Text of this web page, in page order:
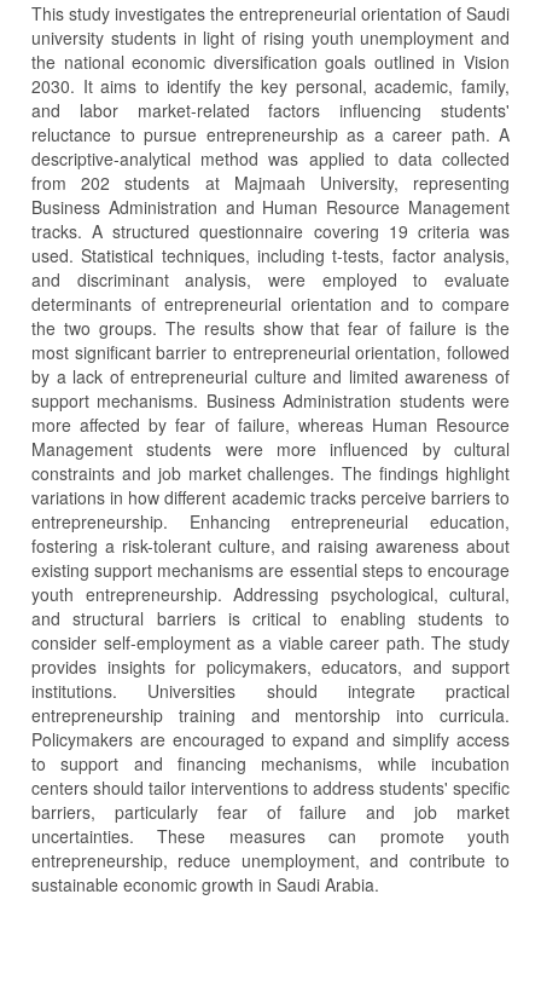
This study investigates the entrepreneurial orientation of Saudi
university students in light of rising youth unemployment and
the national economic diversification goals outlined in Vision
2030. It aims to identify the key personal, academic, family,
and labor market-related factors influencing students'
reluctance to pursue entrepreneurship as a career path. A
descriptive-analytical method was applied to data collected
from 202 students at Majmaah University, representing
Business Administration and Human Resource Management
tracks. A structured questionnaire covering 19 criteria was
used. Statistical techniques, including t-tests, factor analysis,
and discriminant analysis, were employed to evaluate
determinants of entrepreneurial orientation and to compare
the two groups. The results show that fear of failure is the
most significant barrier to entrepreneurial orientation, followed
by a lack of entrepreneurial culture and limited awareness of
support mechanisms. Business Administration students were
more affected by fear of failure, whereas Human Resource
Management students were more influenced by cultural
constraints and job market challenges. The findings highlight
variations in how different academic tracks perceive barriers to
entrepreneurship. Enhancing entrepreneurial education,
fostering a risk-tolerant culture, and raising awareness about
existing support mechanisms are essential steps to encourage
youth entrepreneurship. Addressing psychological, cultural,
and structural barriers is critical to enabling students to
consider self-employment as a viable career path. The study
provides insights for policymakers, educators, and support
institutions. Universities should integrate practical
entrepreneurship training and mentorship into curricula.
Policymakers are encouraged to expand and simplify access
to support and financing mechanisms, while incubation
centers should tailor interventions to address students' specific
barriers, particularly fear of failure and job market
uncertainties. These measures can promote youth
entrepreneurship, reduce unemployment, and contribute to
sustainable economic growth in Saudi Arabia.